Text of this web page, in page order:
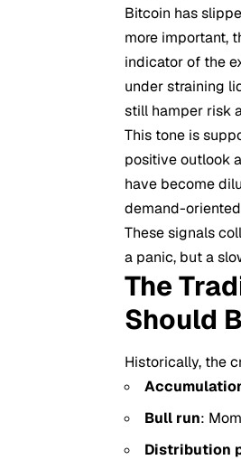
Bitcoin has
more important,
indicator of the
under straining
still hamper risk
This tone is
positive outlook
have become
demand-
These signals
a panic, but a
The
Should
Historically, the
Bull run:
Distribution